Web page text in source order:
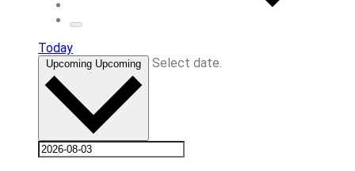
Today
Upcoming Upcoming Select date.